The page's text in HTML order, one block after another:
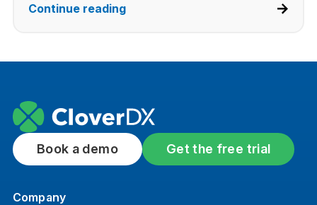
Continue reading
Book a demo Get the free trial
Company